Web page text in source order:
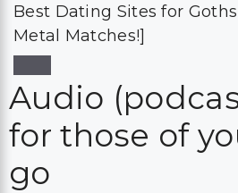
Best Dating Sites for
Metal Matches!]
Audio
for those of
go